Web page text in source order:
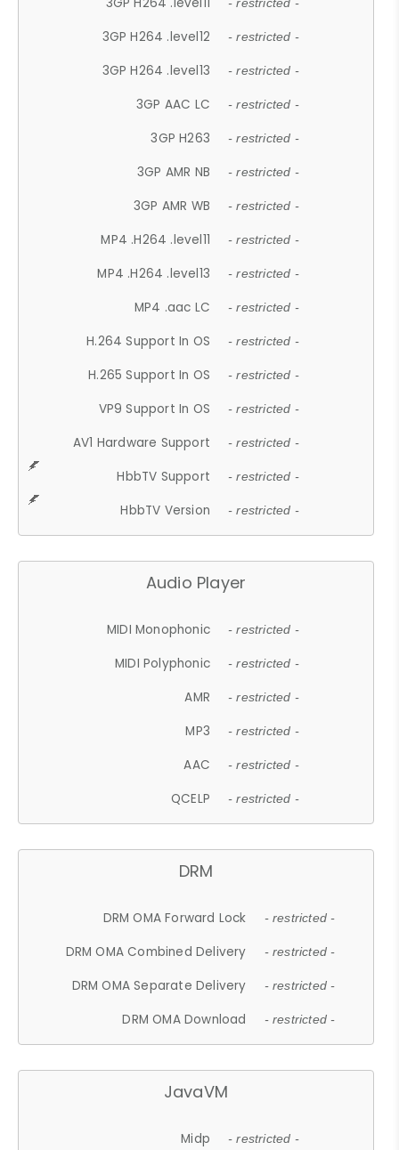
- restricted -
3GP H264 .level12 - restricted -
3GP H264 .level13 - restricted -
3GP AAC LC - restricted -
3GP H263 - restricted -
3GP AMR NB - restricted -
3GP AMR WB - restricted -
MP4 .H264 .level11 - restricted -
MP4 .H264 .level13 - restricted -
MP4 .aac LC - restricted -
H.264 Support In OS - restricted -
H.265 Support In OS - restricted -
VP9 Support In OS - restricted -
AV1 Hardware Support - restricted -
HbbTV Support - restricted -
HbbTV Version - restricted -
Audio Player
MIDI Monophonic - restricted -
MIDI Polyphonic - restricted -
AMR - restricted -
MP3 - restricted -
AAC - restricted -
QCELP - restricted -
DRM
DRM OMA Forward Lock - restricted -
DRM OMA Combined Delivery - restricted -
DRM OMA Separate Delivery - restricted -
DRM OMA Download - restricted -
JavaVM
Midp - restricted -